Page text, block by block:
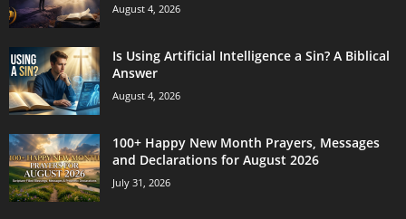
August 4, 2026
Is Using Artificial Intelligence a Sin? A Biblical
Answer
August 4, 2026
100+ Happy New Month Prayers, Messages
and Declarations for August 2026
July 31, 2026